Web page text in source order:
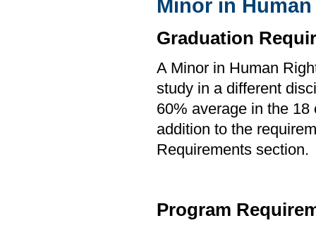
Minor in
Graduation
A Minor in Human
study in a different
60% average in the
addition to the
Requirements section.
Program